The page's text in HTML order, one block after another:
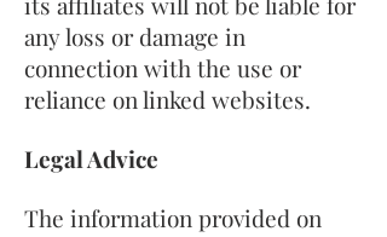
any loss or damage in
connection with the use or
reliance on linked websites.
Legal Advice
The information provided on